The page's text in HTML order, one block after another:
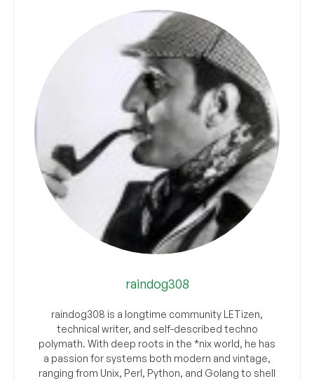
raindog308
raindog308 is a longtime community LETizen,
technical writer, and self-described techno
polymath. With deep roots in the *nix world, he has
a passion for systems both modern and vintage,
ranging from Unix, Perl, Python, and Golang to shell